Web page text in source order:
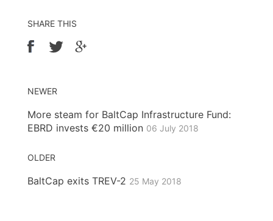
SHARE THIS
NEWER
More steam for BaltCap Infrastructure Fund:
EBRD invests €20 million 06 July 2018
OLDER
BaltCap exits TREV-2 25 May 2018